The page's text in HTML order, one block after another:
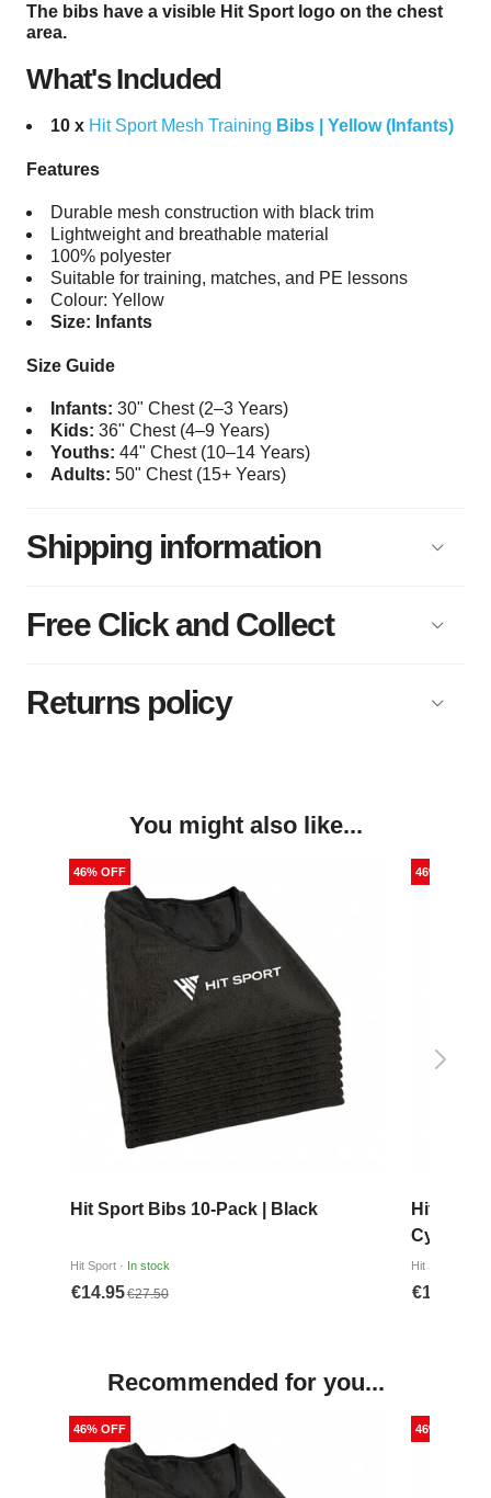
The bibs have a visible Hit Sport logo on the chest
area.
What's Included
10 x Hit Sport Mesh Training Bibs | Yellow (Infants)
Features
Durable mesh construction with black trim
Lightweight and breathable material
100% polyester
Suitable for training, matches, and PE lessons
Colour: Yellow
Size: Infants
Size Guide
Infants: 30" Chest (2–3 Years)
Kids: 36" Chest (4–9 Years)
Youths: 44" Chest (10–14 Years)
Adults: 50" Chest (15+ Years)
Shipping information
Free Click and Collect
Returns policy